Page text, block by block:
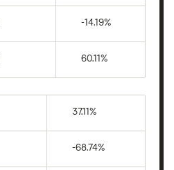
-14.19%
60.11%
37.11%
-68.74%